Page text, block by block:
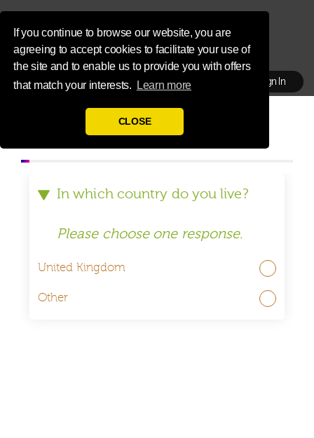
If you continue to browse our website, you are
agreeing to accept cookies to facilitate your use of
the site and to enable us to provide you with offers
that match your interests.
Learn more
CLOSE
Sign In
HOME
REGISTRATION